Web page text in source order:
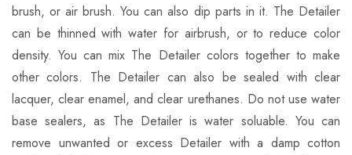
brush, or air brush. You can also dip parts in it. The Detailer
can be thinned with water for airbrush, or to reduce color
density. You can mix The Detailer colors together to make
other colors. The Detailer can also be sealed with clear
lacquer, clear enamel, and clear urethanes. Do not use water
base sealers, as The Detailer is water soluable. You can
remove unwanted or excess Detailer with a damp cotton